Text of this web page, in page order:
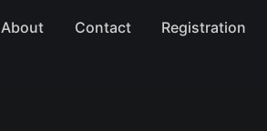
About Contact Registration